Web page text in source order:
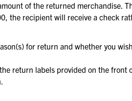
of the returned merchandise.
the recipient will receive a check
for return and whether you
return labels provided on the